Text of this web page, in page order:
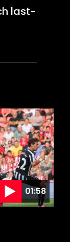
last-
01:58